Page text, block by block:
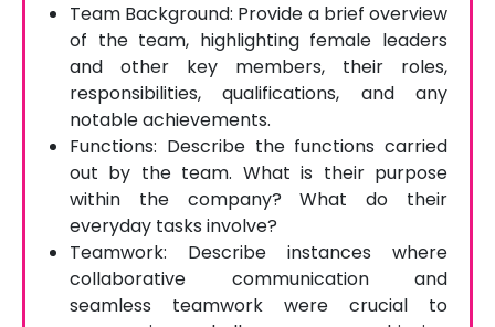
Team Background: Provide a brief overview
of the team, highlighting female leaders
and other key members, their roles,
responsibilities, qualifications, and any
notable achievements.
Functions: Describe the functions carried
out by the team. What is their purpose
within the company? What do their
everyday tasks involve?
Teamwork: Describe instances where
collaborative communication and
seamless teamwork were crucial to